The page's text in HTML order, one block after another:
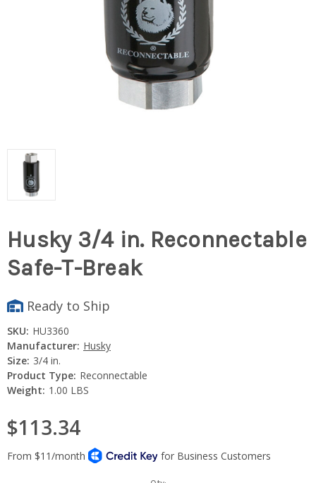
Husky 3/4 in. Reconnectable
Safe-T-Break
Ready to Ship
SKU: HU3360
Manufacturer: Husky
Size: 3/4 in.
Product Type: Reconnectable
Weight: 1.00 LBS
$113.34